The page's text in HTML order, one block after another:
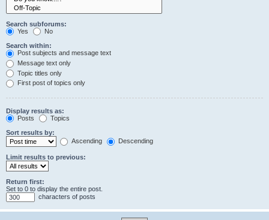
Search subforums:
Yes
No
Search within:
Post subjects and message text
Message text only
Topic titles only
First post of topics only
Display results as:
Posts
Topics
Sort results by:
Ascending
Descending
Limit results to previous:
Return first:
Set to 0 to display the entire post.
characters of posts